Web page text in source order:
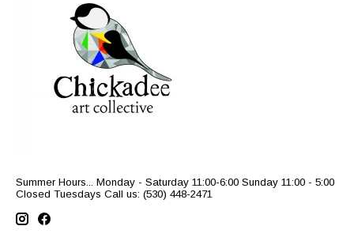
Summer Hours... Monday - Saturday 11:00-6:00 Sunday 11:00 - 5:00
Closed Tuesdays Call us: (530) 448-2471